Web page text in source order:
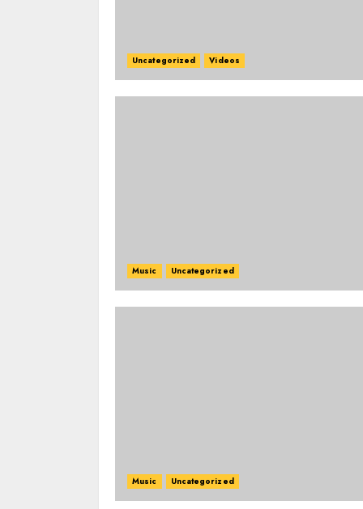
Uncategorized Videos
Music Uncategorized
Music Uncategorized